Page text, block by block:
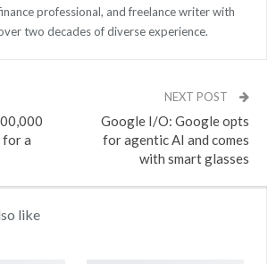
professional, and freelance writer with
two decades of diverse experience.
a
NEXT POST
Google I/O: Google opts
for agentic AI and comes
with smart glasses
like